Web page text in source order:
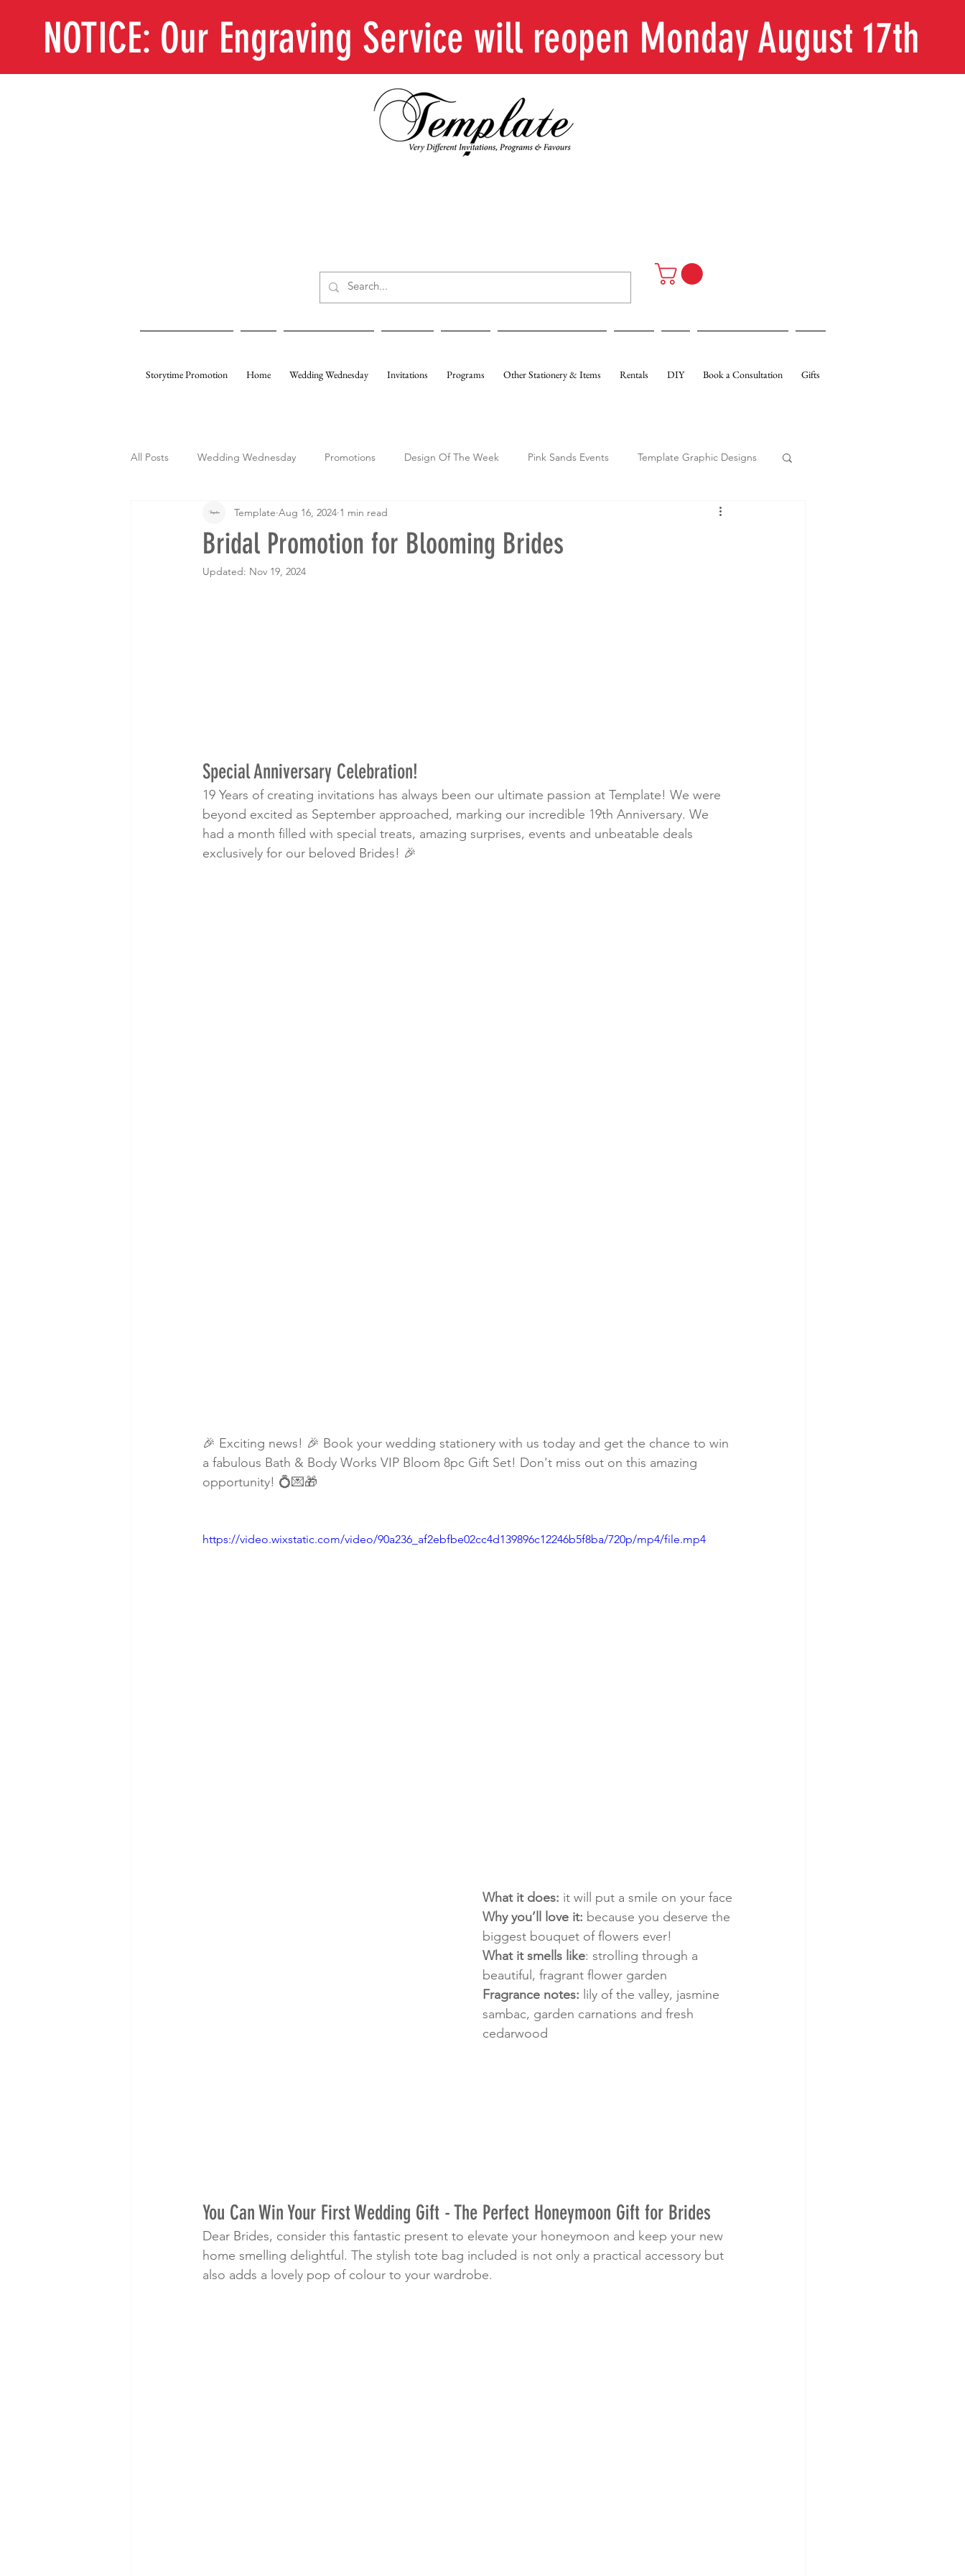
NOTICE: Our Engraving Service will reopen Monday August 17th
Storytime Promotion Home Wedding Wednesday Invitations Programs Other Stationery & Items Rentals DIY Book a Consultation Gifts
All Posts Wedding Wednesday Promotions Design Of The Week Pink Sands Events Template Graphic Designs
Template Events
Bridal Promotion for Blooming Brides
Template Aug 16, 2024 1 min read
Updated: Nov 19, 2024
Special Anniversary Celebration!
19 Years of creating invitations has always been our ultimate passion at Template! We were
beyond excited as September approached, marking our incredible 19th Anniversary. We
had a month filled with special treats, amazing surprises, events and unbeatable deals
exclusively for our beloved Brides! 🎉
🎉 Exciting news! 🎉 Book your wedding stationery with us today and get the chance to win
a fabulous Bath & Body Works VIP Bloom 8pc Gift Set! Don't miss out on this amazing
opportunity! 💍💌🎁
https://video.wixstatic.com/video/90a236_af2ebfbe02cc4d139896c12246b5f8ba/720p/mp4/file.mp4
What it does: it will put a smile on your face
Why you’ll love it: because you deserve the
biggest bouquet of flowers ever!
What it smells like: strolling through a
beautiful, fragrant flower garden
Fragrance notes: lily of the valley, jasmine
sambac, garden carnations and fresh
cedarwood
You Can Win Your First Wedding Gift - The Perfect Honeymoon Gift for Brides
Dear Brides, consider this fantastic present to elevate your honeymoon and keep your new
home smelling delightful. The stylish tote bag included is not only a practical accessory but
also adds a lovely pop of colour to your wardrobe.